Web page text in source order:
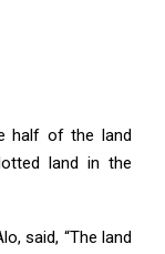
half of the land
land in the
said, “The land